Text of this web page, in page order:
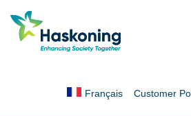
Français Customer